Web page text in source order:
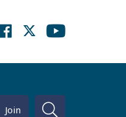
Join